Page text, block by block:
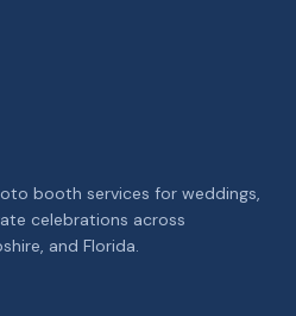
booth services for weddings,
celebrations across
and Florida.